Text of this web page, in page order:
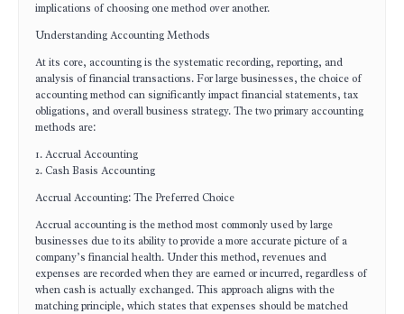
implications of choosing one method over another.
Understanding Accounting Methods
At its core, accounting is the systematic recording, reporting, and
analysis of financial transactions. For large businesses, the choice of
accounting method can significantly impact financial statements, tax
obligations, and overall business strategy. The two primary accounting
methods are:
1. Accrual Accounting
2. Cash Basis Accounting
Accrual Accounting: The Preferred Choice
Accrual accounting is the method most commonly used by large
businesses due to its ability to provide a more accurate picture of a
company’s financial health. Under this method, revenues and
expenses are recorded when they are earned or incurred, regardless of
when cash is actually exchanged. This approach aligns with the
matching principle, which states that expenses should be matched